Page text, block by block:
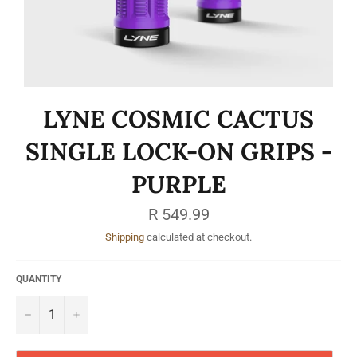
LYNE COSMIC CACTUS
SINGLE LOCK-ON GRIPS -
PURPLE
Regular
price
R 549.99
Shipping calculated at checkout.
QUANTITY
− +